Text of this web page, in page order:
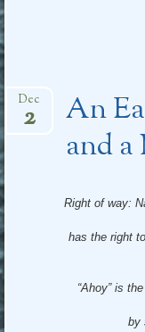
An
and
Dec
2
Right of way:
has the right
“Ahoy” is
by